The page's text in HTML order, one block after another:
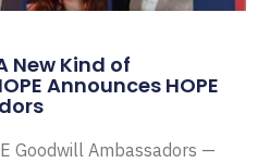
New Kind of
Announces HOPE
Goodwill Ambassadors —